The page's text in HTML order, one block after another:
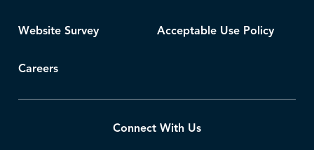
Website Survey Acceptable Use Policy
Careers
Connect With Us